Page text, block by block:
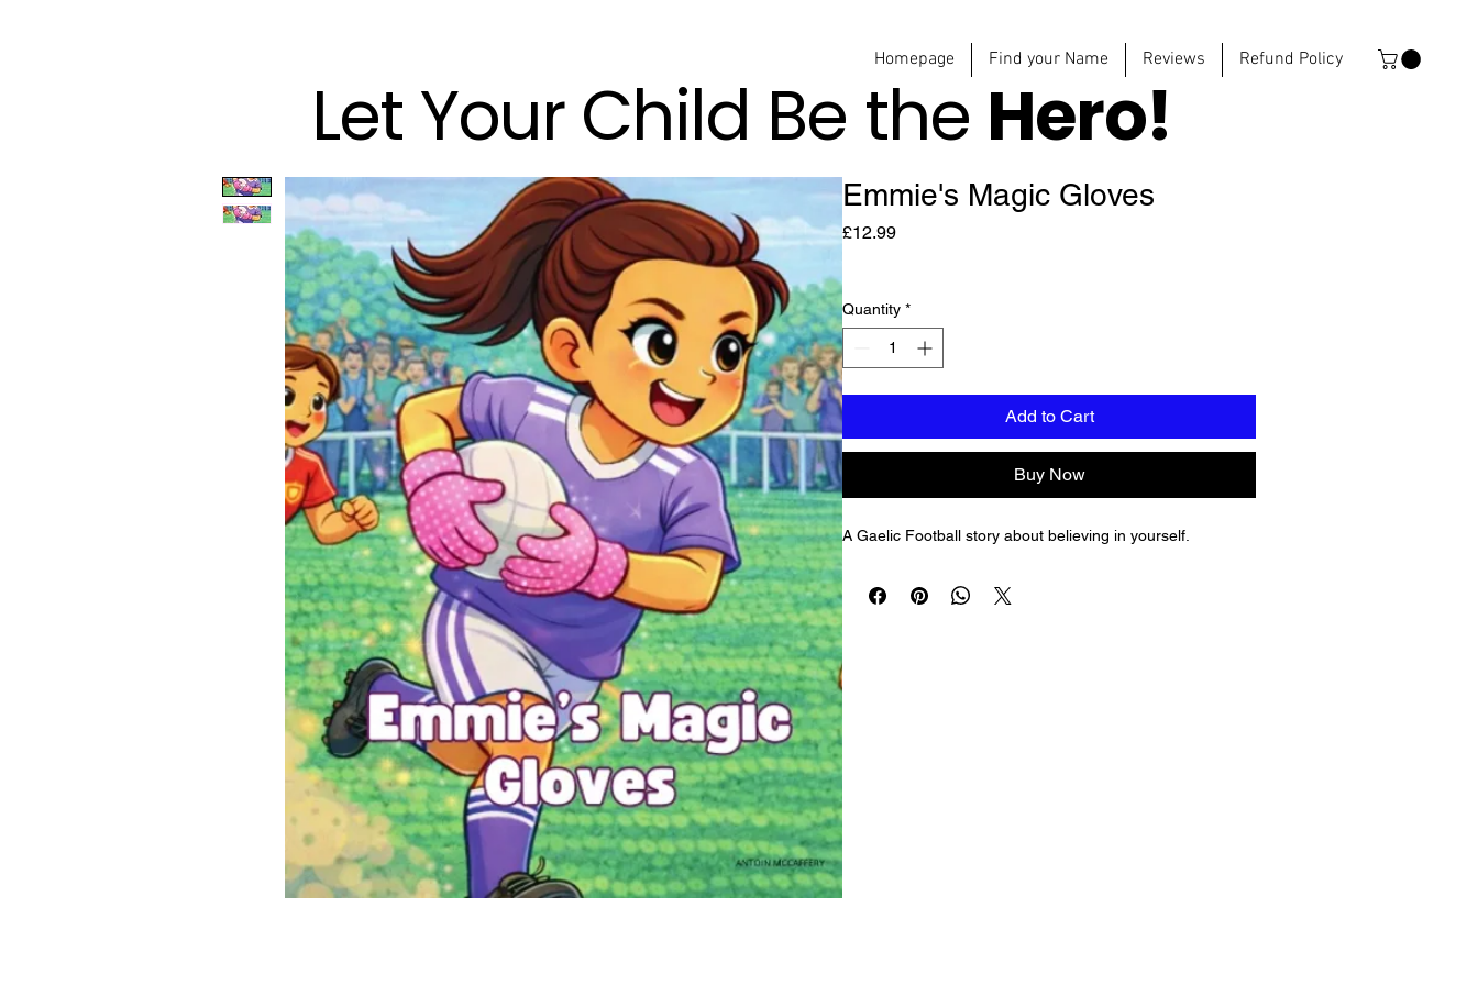
Homepage Find your Name Reviews Refund Policy
Let Your Child Be the Hero!
Emmie's Magic Gloves
£12.99Price
Quantity *
Add to Cart
Buy Now
A Gaelic Football story about believing in yourself.